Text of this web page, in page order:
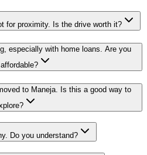
for proximity. Is the drive worth it?
especially with home loans. Are you
to Maneja. Is this a good way to
Do you understand?